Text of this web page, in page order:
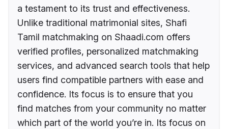
a testament to its trust and effectiveness.
Unlike traditional matrimonial sites, Shafi
Tamil matchmaking on Shaadi.com offers
verified profiles, personalized matchmaking
services, and advanced search tools that help
users find compatible partners with ease and
confidence. Its focus is to ensure that you
find matches from your community no matter
which part of the world you’re in. Its focus on